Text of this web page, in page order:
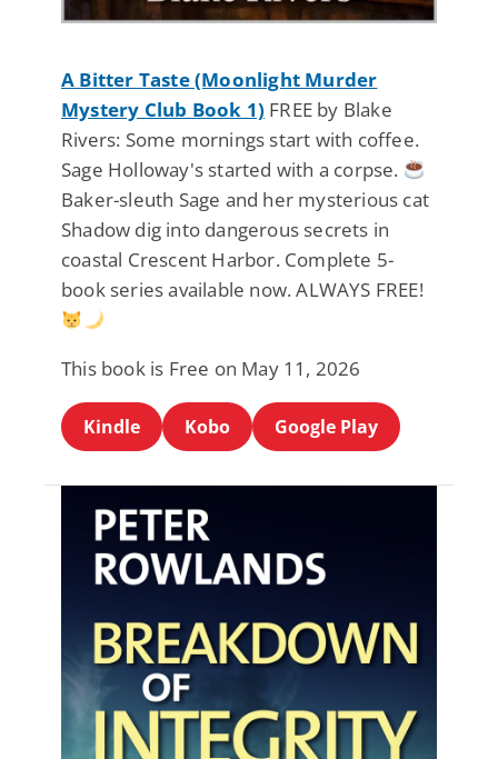
A Bitter Taste (Moonlight Murder
Mystery Club Book 1) FREE by Blake
Rivers: Some mornings start with coffee.
Sage Holloway's started with a corpse.
Baker-sleuth Sage and her mysterious cat
Shadow dig into dangerous secrets in
coastal Crescent Harbor. Complete 5-
book series available now. ALWAYS FREE!
This book is Free on May 11, 2026
Kindle Kobo Google Play